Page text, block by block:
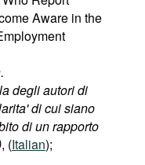
Aware in the
degli autori di
di cui siano
di un rapporto
, (Italian);